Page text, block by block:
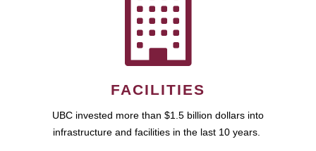
FACILITIES
UBC invested more than $1.5 billion dollars into
infrastructure and facilities in the last 10 years.